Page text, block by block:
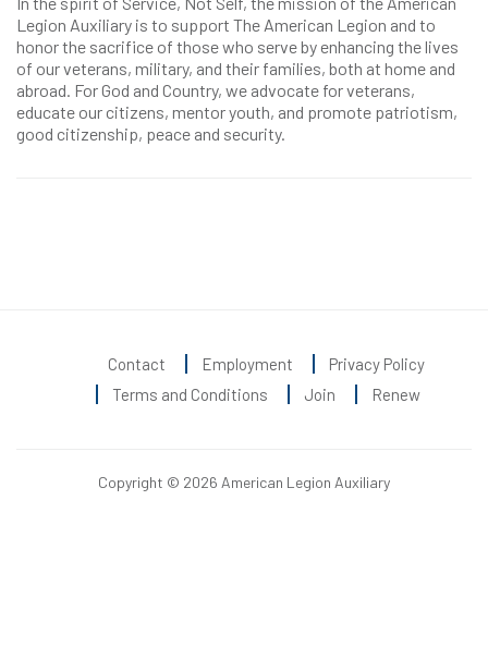
Legion Auxiliary is to support The American Legion and to
honor the sacrifice of those who serve by enhancing the lives
of our veterans, military, and their families, both at home and
abroad. For God and Country, we advocate for veterans,
educate our citizens, mentor youth, and promote patriotism,
good citizenship, peace and security.
Contact Employment
Privacy Policy
Terms and Conditions
Join Renew
Copyright © 2026 American Legion Auxiliary